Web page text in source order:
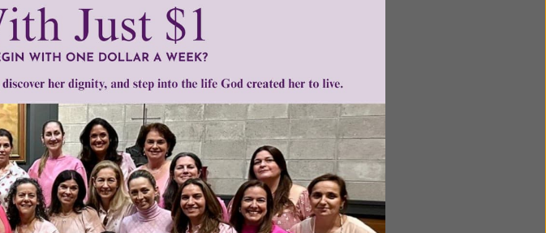
the School District to
Middle School. Instead of
were defamed as bigots,
women appeared on
the attacks only got worse.
Islam and made no mention of the
or the repression of women that is
this week from a federal court
Clause claim.